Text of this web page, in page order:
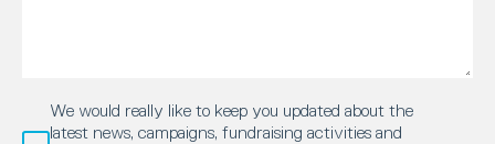
We would really like to keep you updated about the
latest news, campaigns, fundraising activities and